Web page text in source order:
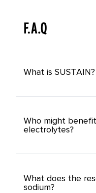
F.A.Q
What is SUSTAIN?
Who might
electrolytes?
What does the
sodium?